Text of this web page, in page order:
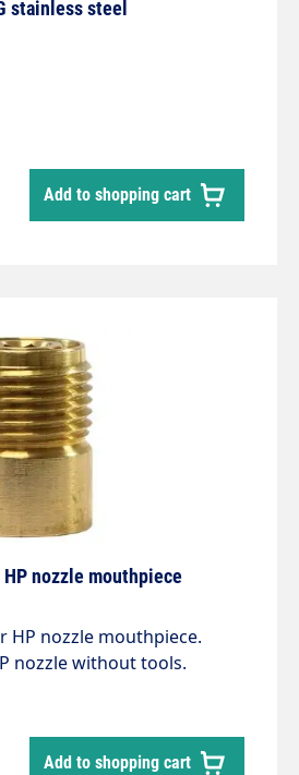
stainless steel
Add to shopping cart
nozzle mouthpiece
HP nozzle mouthpiece.
nozzle without tools.
thread M18 The
Add to shopping cart